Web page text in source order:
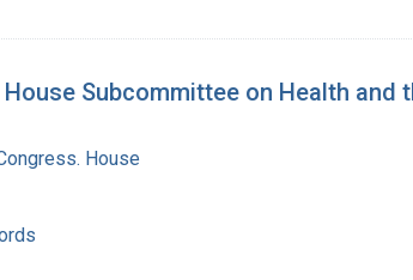
Subcommittee on Health
House